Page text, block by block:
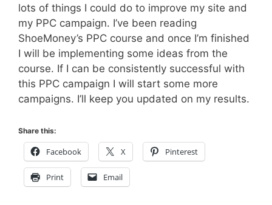
lots of things I could do to improve my site and
my PPC campaign. I’ve been reading
ShoeMoney’s PPC course and once I’m finished
I will be implementing some ideas from the
course. If I can be consistently successful with
this PPC campaign I will start some more
campaigns. I’ll keep you updated on my results.
Share this:
Facebook X Pinterest
Print Email